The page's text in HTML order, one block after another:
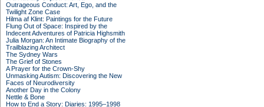
Outrageous Conduct: Art, Ego, and the
Twilight Zone Case
Hilma af Klint: Paintings for the Future
Flung Out of Space: Inspired by the
Indecent Adventures of Patricia Highsmith
Julia Morgan: An Intimate Biography of the
Trailblazing Architect
The Sydney Wars
The Grief of Stones
A Prayer for the Crown-Shy
Unmasking Autism: Discovering the New
Faces of Neurodiversity
Another Day in the Colony
Nettle & Bone
How to End a Story: Diaries: 1995–1998